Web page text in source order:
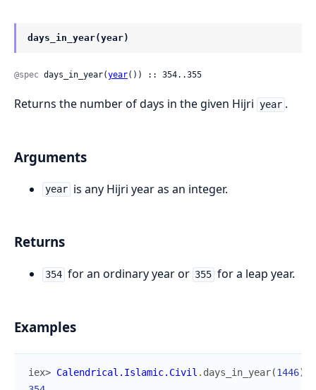
days_in_year(year)
@spec days_in_year(year()) :: 354..355
Returns the number of days in the given Hijri year .
Arguments
year is any Hijri year as an integer.
Returns
354 for an ordinary year or 355 for a leap year.
Examples
iex> Calendrical.Islamic.Civil . days_in_year(1446)